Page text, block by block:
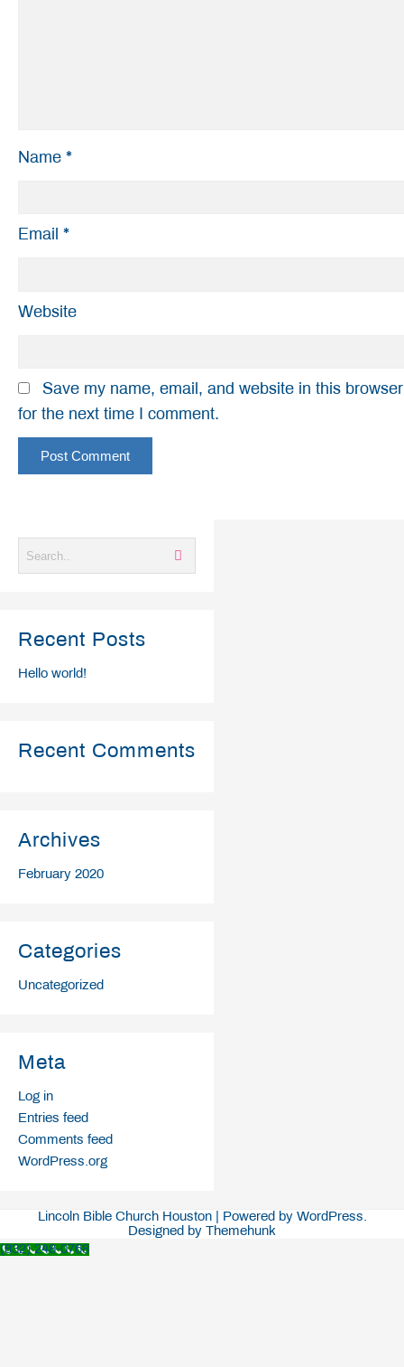
Name *
Email *
Website
Save my name, email, and website in this browser
for the next time I comment.
Recent Posts
Hello world!
Recent Comments
Archives
February 2020
Categories
Uncategorized
Meta
Log in
Entries feed
Comments feed
WordPress.org
Lincoln Bible Church Houston | Powered by WordPress.
Designed by Themehunk
(832) 248-0768